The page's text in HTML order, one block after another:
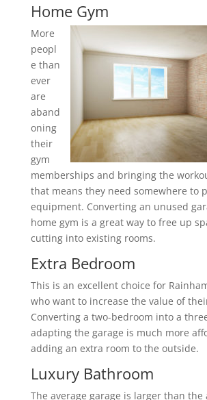
Home Gym
More
peopl
e than
ever
are
aband
oning
their
gym
memberships and bringing the
that means they need somewhere to
equipment. Converting an unused
home gym is a great way to free up
cutting into existing rooms.
Extra Bedroom
This is an excellent choice for
who want to increase the value of
Converting a two-bedroom into a
adapting the garage is much more
adding an extra room to the outside.
Luxury Bathroom
The average garage is larger than the